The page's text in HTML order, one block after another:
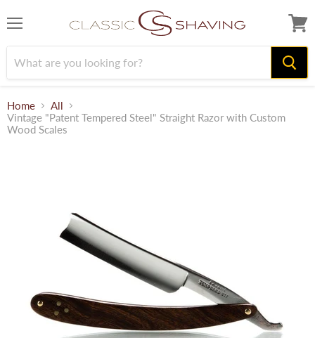
cart
Home
All
Vintage "Patent Tempered Steel" Straight Razor with Custom
Wood Scales